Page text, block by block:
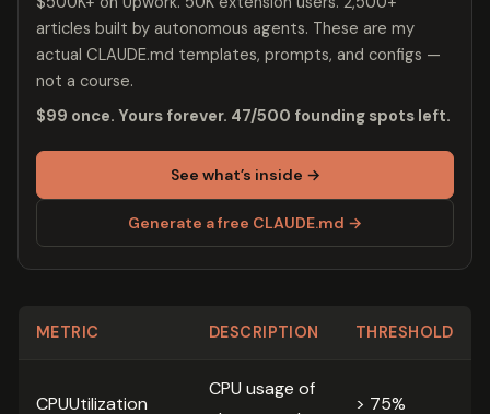
articles built by autonomous agents. These are my
actual CLAUDE.md templates, prompts, and configs —
not a course.
$99 once. Yours forever. 47/500 founding spots left.
See what’s inside →
Generate a free CLAUDE.md →
METRIC DESCRIPTION THRESHOLD
CPUUtilization
CPU usage of
> 75%